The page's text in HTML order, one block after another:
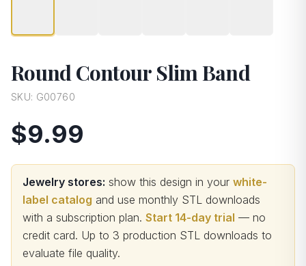
Round Contour Slim Band
SKU: G00760
$9.99
Jewelry stores: show this design in your white-
label catalog and use monthly STL downloads
with a subscription plan. Start 14-day trial — no
credit card. Up to 3 production STL downloads to
evaluate file quality.